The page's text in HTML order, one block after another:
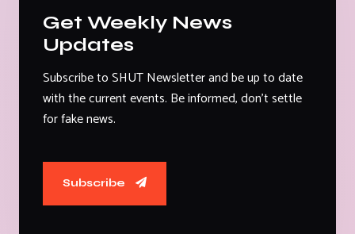
Get Weekly News
Updates
Subscribe to SHUT Newsletter and be up to date
with the current events. Be informed, don't settle
for fake news.
Subscribe